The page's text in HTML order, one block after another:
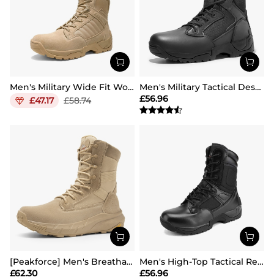
Men's Military Wide Fit Work Boots【Wide Fit】
£47.17 £58.74
Men's Military Tactical Desert Boots
£56.96
[Peakforce] Men's Breathable Tactical Military Work Boots
£62.30
Men's High-Top Tactical Research Boots
£56.96